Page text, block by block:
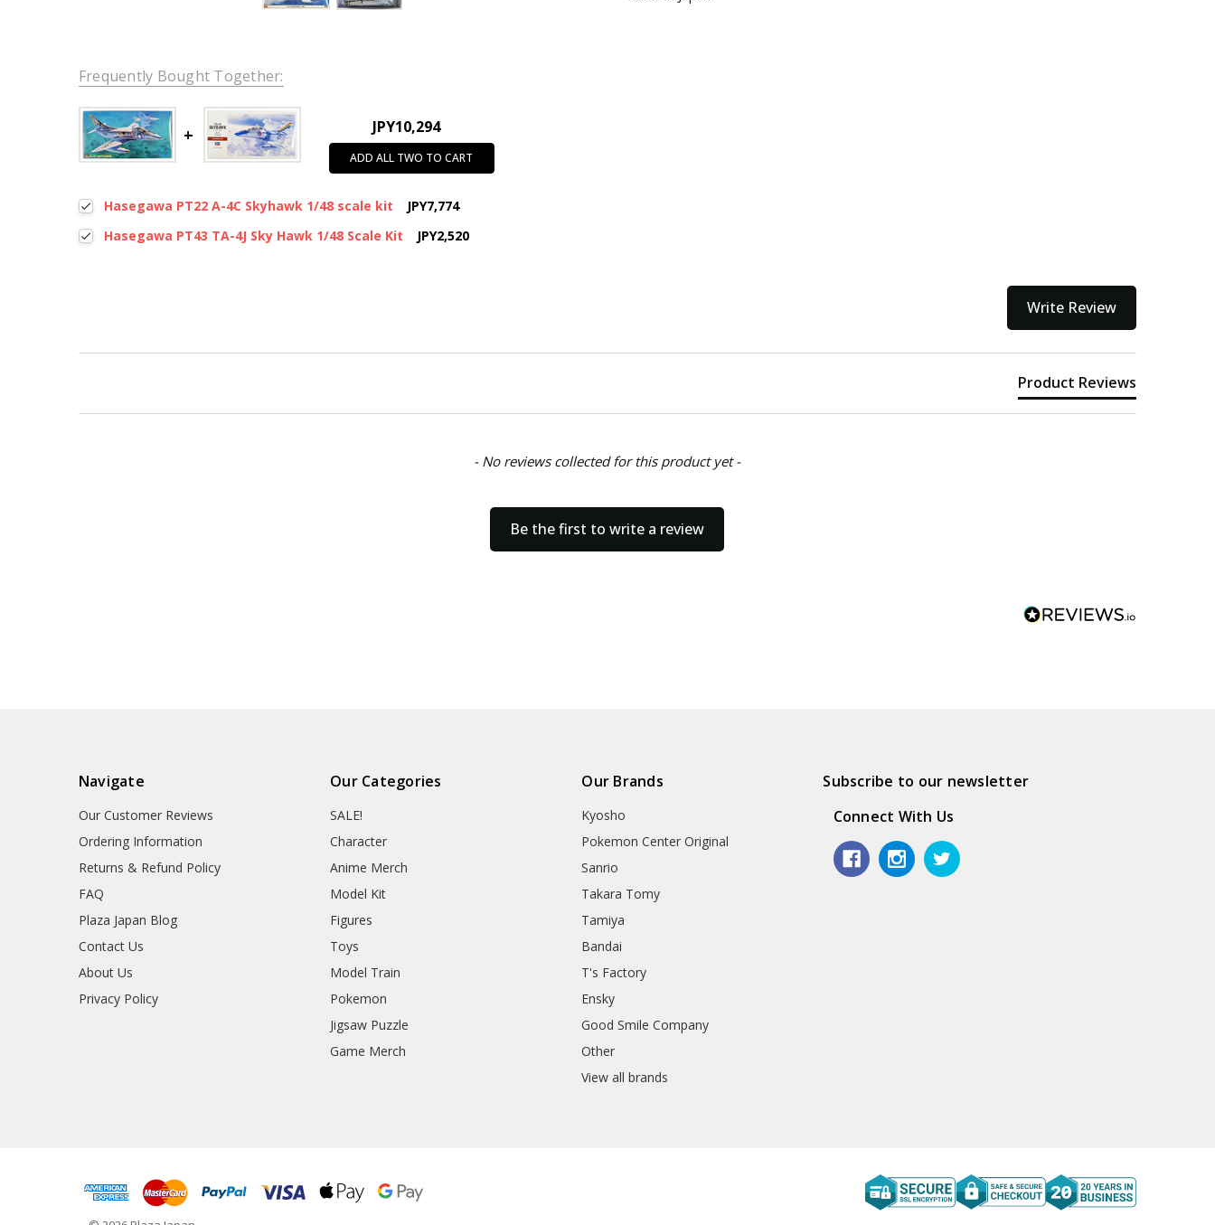
SHIPPING:
Frequently Bought Together:
JPY10,294
ADD ALL TWO TO CART
Hasegawa PT22 A-4C Skyhawk 1/48 scale kit
JPY7,774
Hasegawa PT43 TA-4J Sky Hawk 1/48 Scale Kit
JPY2,520
Write Review
Product Reviews
- No reviews collected for this product yet -
Be the first to write a review
Navigate
Our Customer Reviews
Ordering Information
Returns & Refund Policy
FAQ
Plaza Japan Blog
Contact Us
About Us
Privacy Policy
Our Categories
SALE!
Character
Anime Merch
Model Kit
Figures
Toys
Model Train
Pokemon
Jigsaw Puzzle
Game Merch
Our Brands
Kyosho
Pokemon Center Original
Sanrio
Takara Tomy
Tamiya
Bandai
T's Factory
Ensky
Good Smile Company
Other
View all brands
Subscribe to our newsletter
Connect With Us